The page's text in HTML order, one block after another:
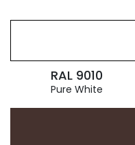
RAL 9010
Pure White